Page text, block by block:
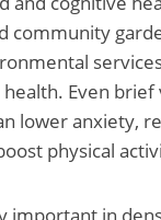
community
Even brief
lower anxiety,
physical